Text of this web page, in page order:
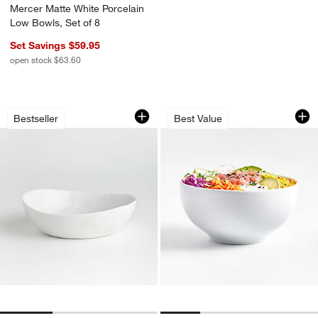
Mercer Matte White Porcelain
Low Bowls, Set of 8
Set Savings $59.95
open stock $63.60
Bestseller
Mercer White Porcelain Low Bowl
Carousel showing item 1 through 1 of 3
Best Value
Aspen Porcelain
Carousel showing item 1 through